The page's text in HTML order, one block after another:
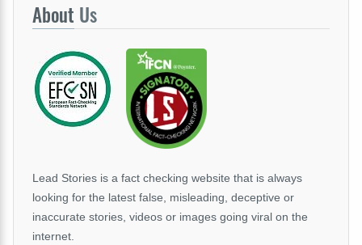
About Us
Lead Stories is a fact checking website that is always
looking for the latest false, misleading, deceptive or
inaccurate stories, videos or images going viral on the
internet.